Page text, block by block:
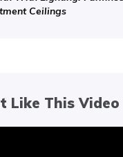
Ceilings
Like This Video